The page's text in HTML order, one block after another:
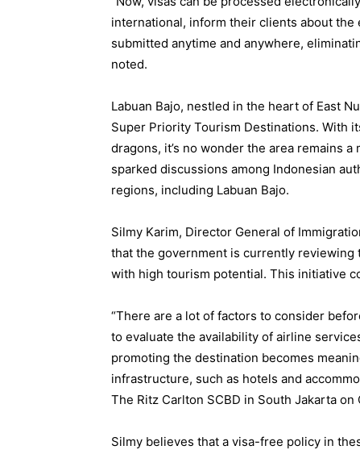
international, inform their clients about
submitted anytime and anywhere,
noted.
Labuan Bajo, nestled in the heart of East
Super Priority Tourism Destinations. With
dragons, it’s no wonder the area remains
sparked discussions among Indonesian
regions, including Labuan Bajo.
Silmy Karim, Director General of
that the government is currently
with high tourism potential. This initiative
“There are a lot of factors to consider
to evaluate the availability of airline
promoting the destination becomes
infrastructure, such as hotels and
The Ritz Carlton SCBD in South Jakarta on
Silmy believes that a visa-free policy in